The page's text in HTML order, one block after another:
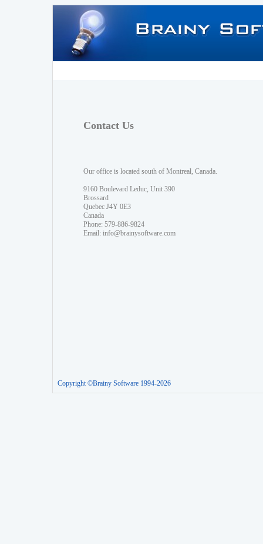
Contact Us
Our office is located south of Montreal, Canada.
9160 Boulevard Leduc, Unit 390
Brossard
Quebec J4Y 0E3
Canada
Phone: 579-886-9824
Email: info@brainysoftware.com
Copyright ©Brainy Software 1994-2026